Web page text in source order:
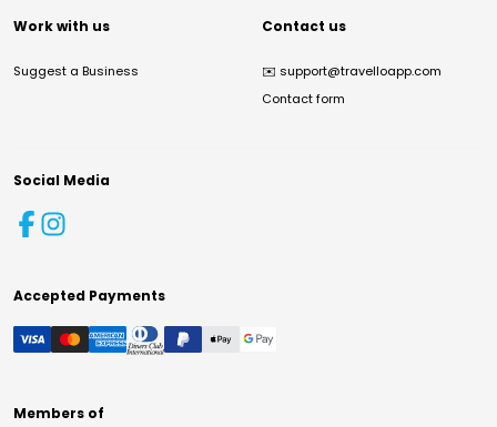
Work with us
Suggest a Business
Contact us
✉️ support@travelloapp.com
Contact form
Social Media
Accepted Payments
Members of